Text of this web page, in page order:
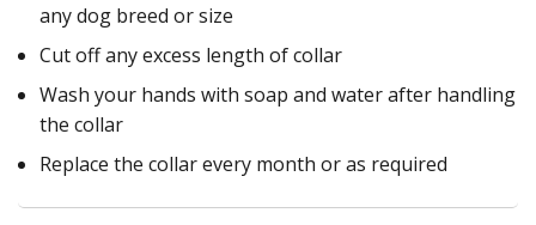
any dog breed or size
Cut off any excess length of collar
Wash your hands with soap and water after handling
the collar
Replace the collar every month or as required